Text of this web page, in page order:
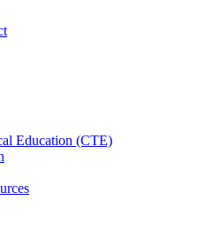
Education (CTE)